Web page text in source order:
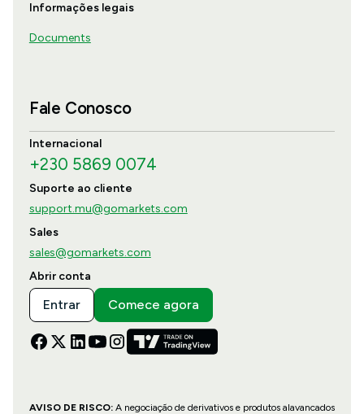
Informações legais
Documents
Fale Conosco
Internacional
+230 5869 0074
Suporte ao cliente
support.mu@gomarkets.com
Sales
sales@gomarkets.com
Abrir conta
Entrar Comece agora
AVISO DE RISCO:A negociação de derivativos e produtos alavancados